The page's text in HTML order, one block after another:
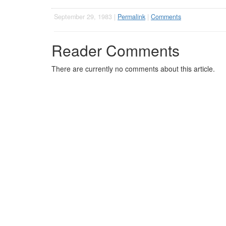
September 29, 1983 | Permalink | Comments
Reader Comments
There are currently no comments about this article.